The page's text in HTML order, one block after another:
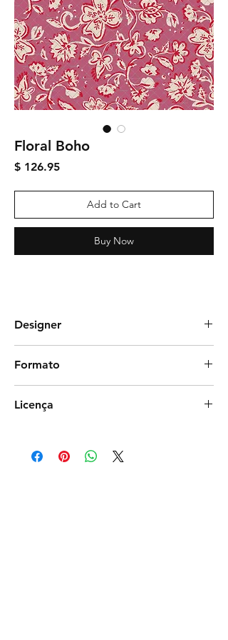
Floral Boho
$ 126.95Price
Add to Cart
Buy Now
Designer
Formato
Licença